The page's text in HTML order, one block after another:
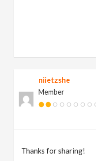
niietzshe
Member
Thanks for sharing!